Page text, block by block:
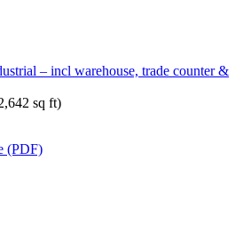
– incl warehouse, trade counter &
sq ft)
(PDF)